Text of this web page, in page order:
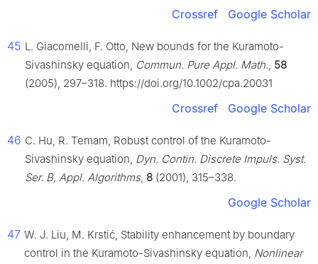
Crossref Google Scholar
45 L. Giacomelli, F. Otto, New bounds for the Kuramoto-
Sivashinsky equation, Commun. Pure Appl. Math., 58
(2005), 297–318. https://doi.org/10.1002/cpa.20031
Crossref Google Scholar
46 C. Hu, R. Temam, Robust control of the Kuramoto-
Sivashinsky equation, Dyn. Contin. Discrete Impuls. Syst.
Ser. B, Appl. Algorithms, 8 (2001), 315–338.
Google Scholar
47 W. J. Liu, M. Krstić, Stability enhancement by boundary
control in the Kuramoto-Sivashinsky equation, Nonlinear